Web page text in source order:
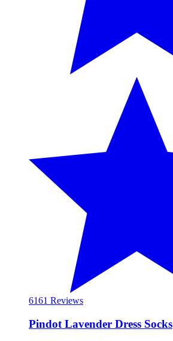
6161 Reviews
Pindot Lavender Dress Socks